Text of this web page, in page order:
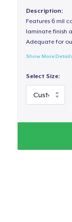
Description:
Features 6 mil
laminate finish
Adequate for
Show More
Select Size: